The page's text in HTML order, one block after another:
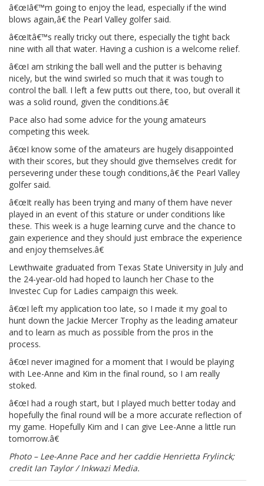
â€œIâ€™m going to enjoy the lead, especially if the wind
blows again,â€ the Pearl Valley golfer said.
â€œItâ€™s really tricky out there, especially the tight back
nine with all that water. Having a cushion is a welcome relief.
â€œI am striking the ball well and the putter is behaving
nicely, but the wind swirled so much that it was tough to
control the ball. I left a few putts out there, too, but overall it
was a solid round, given the conditions.â€
Pace also had some advice for the young amateurs
competing this week.
â€œI know some of the amateurs are hugely disappointed
with their scores, but they should give themselves credit for
persevering under these tough conditions,â€ the Pearl Valley
golfer said.
â€œIt really has been trying and many of them have never
played in an event of this stature or under conditions like
these. This week is a huge learning curve and the chance to
gain experience and they should just embrace the experience
and enjoy themselves.â€
Lewthwaite graduated from Texas State University in July and
the 24-year-old had hoped to launch her Chase to the
Investec Cup for Ladies campaign this week.
â€œI left my application too late, so I made it my goal to
hunt down the Jackie Mercer Trophy as the leading amateur
and to learn as much as possible from the pros in the
process.
â€œI never imagined for a moment that I would be playing
with Lee-Anne and Kim in the final round, so I am really
stoked.
â€œI had a rough start, but I played much better today and
hopefully the final round will be a more accurate reflection of
my game. Hopefully Kim and I can give Lee-Anne a little run
tomorrow.â€
Photo – Lee-Anne Pace and her caddie Henrietta Frylinck;
credit Ian Taylor / Inkwazi Media.